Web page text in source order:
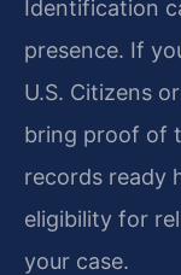
Identification
presence. If
U.S. Citizens
bring proof of
records ready
eligibility for
your case.